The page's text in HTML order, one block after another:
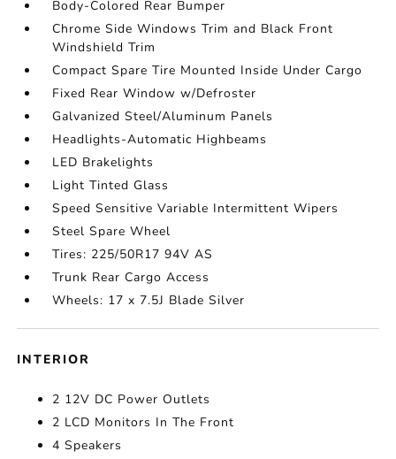
Body-Colored Rear Bumper
Chrome Side Windows Trim and Black Front
Windshield Trim
Compact Spare Tire Mounted Inside Under Cargo
Fixed Rear Window w/Defroster
Galvanized Steel/Aluminum Panels
Headlights-Automatic Highbeams
LED Brakelights
Light Tinted Glass
Speed Sensitive Variable Intermittent Wipers
Steel Spare Wheel
Tires: 225/50R17 94V AS
Trunk Rear Cargo Access
Wheels: 17 x 7.5J Blade Silver
INTERIOR
2 12V DC Power Outlets
2 LCD Monitors In The Front
4 Speakers